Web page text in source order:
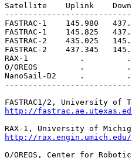
Satellite    Uplink
FASTRAC-1    145.980
FASTRAC-1    145.825
FASTRAC-2    435.025
FASTRAC-2    437.345
RAX-1           .         .
O/OREOS         .         .
NanoSail-D2     .         .
http://
http://rax.engin.umich.edu/